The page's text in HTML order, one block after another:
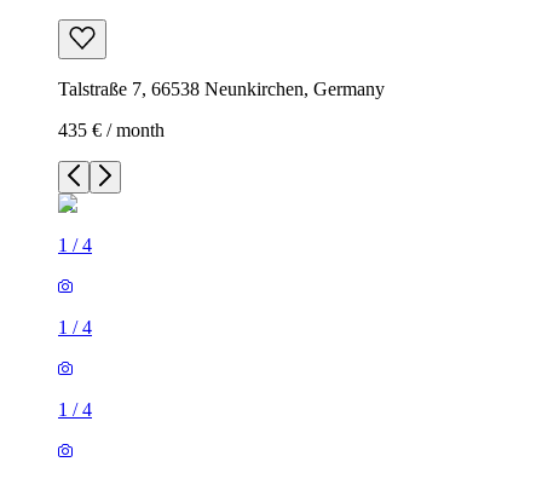
Talstraße 7, 66538 Neunkirchen, Germany
435 € / month
1 /4
1 /4
1 /4